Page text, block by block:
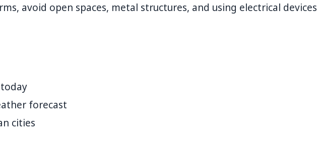
avoid open spaces, metal structures, and using electrical devices
forecast
cities